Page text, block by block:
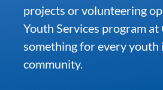
News
Locations
projects or volunteering
Youth Services program at
something for every youth
community.